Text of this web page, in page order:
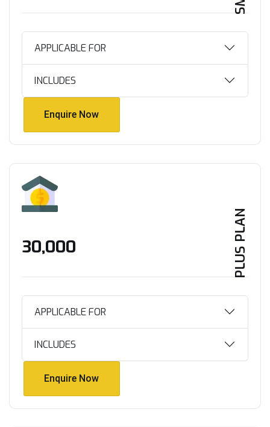
APPLICABLE FOR
INCLUDES
Enquire Now
PLUS PLAN
₹30,000
APPLICABLE FOR
INCLUDES
Enquire Now